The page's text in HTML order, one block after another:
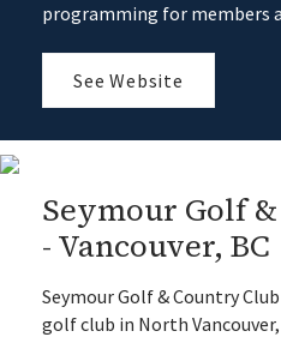
programming for members
See Website
Seymour Golf
- Vancouver, BC
Seymour Golf & Country
golf club in North